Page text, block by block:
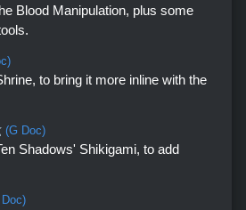
Blood Manipulation, plus some
to bring it more inline with the
(G Doc)
Shadows' Shikigami, to add